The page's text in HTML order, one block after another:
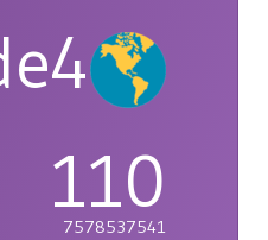
110
7578537541